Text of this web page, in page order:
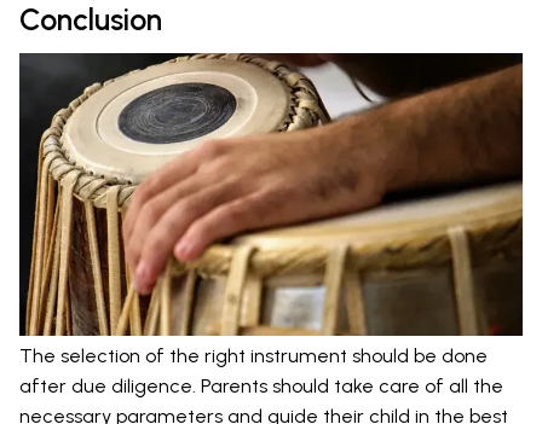
Conclusion
The selection of the right instrument should be done
after due diligence. Parents should take care of all the
necessary parameters and guide their child in the best